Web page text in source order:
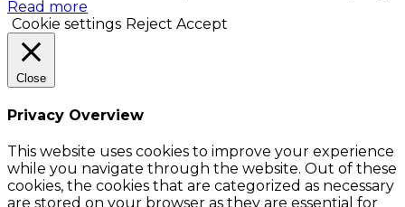
Read more
Cookie settings Reject Accept
Close
Privacy Overview
This website uses cookies to improve your experience
while you navigate through the website. Out of these
cookies, the cookies that are categorized as necessary
are stored on your browser as they are essential for